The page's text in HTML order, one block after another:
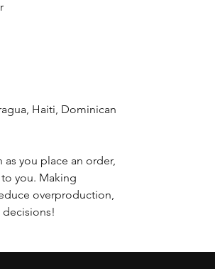
you place an order,
you. Making
overproduction,